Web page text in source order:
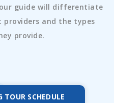
guide will differentiate
and the types
provide.
TOUR SCHEDULE